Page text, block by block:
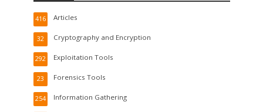
Articles
416
Cryptography and Encryption
32
Exploitation Tools
292
Forensics Tools
23
Information Gathering
254